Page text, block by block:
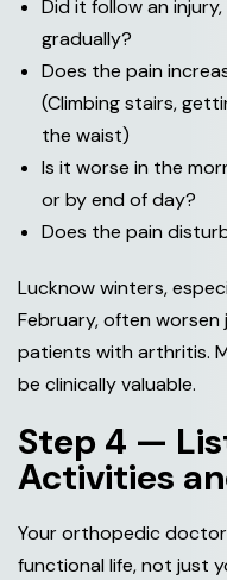
Did it follow an
gradually?
Does the pain
(Climbing stairs,
the waist)
Is it worse in the
or by end of day?
Does the pain
Lucknow winters,
February, often
patients with arthritis.
be clinically valuable.
Step 4 —
Activities
Your orthopedic
functional life, not just